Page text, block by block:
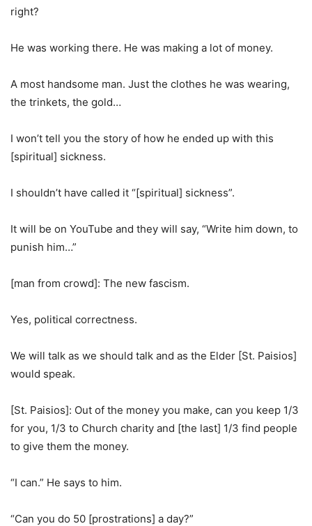
right?
He was working there. He was making a lot of money.
A most handsome man. Just the clothes he was wearing,
the trinkets, the gold…
I won’t tell you the story of how he ended up with this
[spiritual] sickness.
I shouldn’t have called it “[spiritual] sickness”.
It will be on YouTube and they will say, “Write him down, to
punish him…”
[man from crowd]: The new fascism.
Yes, political correctness.
We will talk as we should talk and as the Elder [St. Paisios]
would speak.
[St. Paisios]: Out of the money you make, can you keep 1/3
for you, 1/3 to Church charity and [the last] 1/3 find people
to give them the money.
“I can.” He says to him.
“Can you do 50 [prostrations] a day?”